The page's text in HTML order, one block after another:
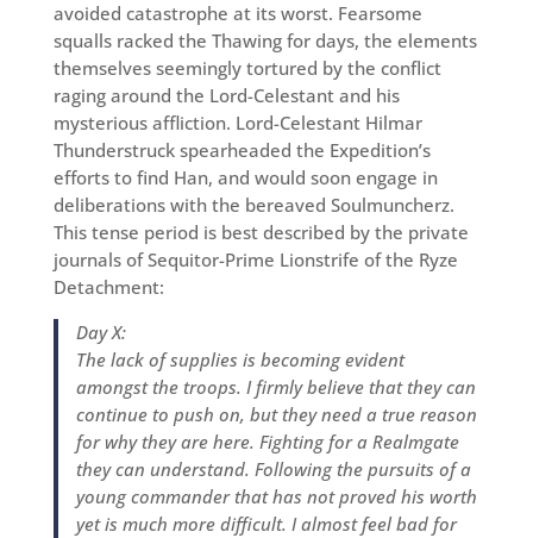
avoided catastrophe at its worst. Fearsome
squalls racked the Thawing for days, the elements
themselves seemingly tortured by the conflict
raging around the Lord-Celestant and his
mysterious affliction. Lord-Celestant Hilmar
Thunderstruck spearheaded the Expedition’s
efforts to find Han, and would soon engage in
deliberations with the bereaved Soulmuncherz.
This tense period is best described by the private
journals of Sequitor-Prime Lionstrife of the Ryze
Detachment:
Day X:
The lack of supplies is becoming evident
amongst the troops. I firmly believe that they can
continue to push on, but they need a true reason
for why they are here. Fighting for a Realmgate
they can understand. Following the pursuits of a
young commander that has not proved his worth
yet is much more difficult. I almost feel bad for